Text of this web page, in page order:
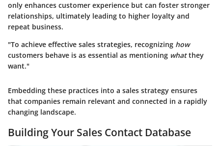
only enhances customer experience but can foster stronger
relationships, ultimately leading to higher loyalty and
repeat business.
"To achieve effective sales strategies, recognizing how
customers behave is as essential as mentioning whatthey
want."
Embedding these practices into a sales strategy ensures
that companies remain relevant and connected in a rapidly
changing landscape.
Building Your Sales Contact Database